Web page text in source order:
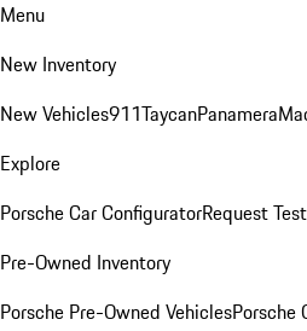
Menu
New Inventory
New Vehicles911TaycanPanamera
Explore
Porsche Car ConfiguratorRequest
Pre-Owned Inventory
Porsche Pre-Owned VehiclesPorsche